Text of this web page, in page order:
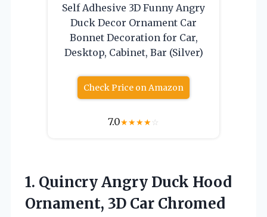
Self Adhesive 3D Funny Angry
Duck Decor Ornament Car
Bonnet Decoration for Car,
Desktop, Cabinet, Bar (Silver)
Check Price on Amazon
7.0★★★★☆
1. Quincry Angry Duck Hood
Ornament, 3D Car Chromed